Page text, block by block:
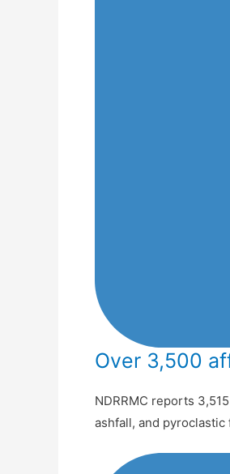
Over 3,500
NDRRMC reports
ashfall, and